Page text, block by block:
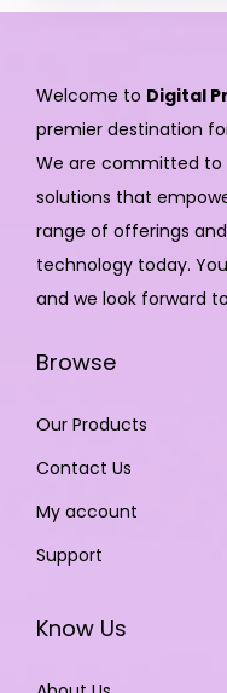
Welcome to Digital
premier destination
We are committed to
solutions that
range of offerings
technology today.
and we look forward
Browse
Our Products
Contact Us
My account
Support
Know Us